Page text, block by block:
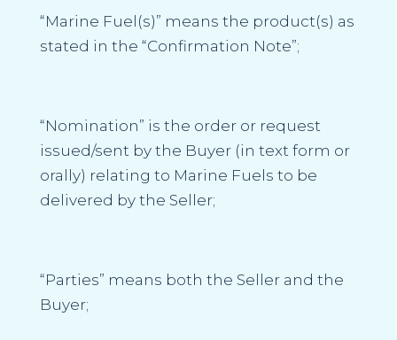
“Marine Fuel(s)” means the product(s) as
stated in the “Confirmation Note”;
“Nomination” is the order or request
issued/sent by the Buyer (in text form or
orally) relating to Marine Fuels to be
delivered by the Seller;
“Parties” means both the Seller and the
Buyer;